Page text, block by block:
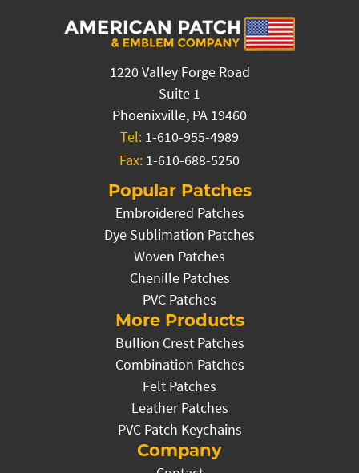
1220 Valley Forge Road
Suite 1
Phoenixville, PA 19460
Tel: 1-610-955-4989
Fax: 1-610-688-5250
Popular Patches
Embroidered Patches
Dye Sublimation Patches
Woven Patches
Chenille Patches
PVC Patches
More Products
Bullion Crest Patches
Combination Patches
Felt Patches
Leather Patches
PVC Patch Keychains
Company